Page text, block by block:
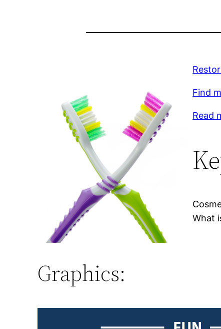
Find
Read
What
Graphics: